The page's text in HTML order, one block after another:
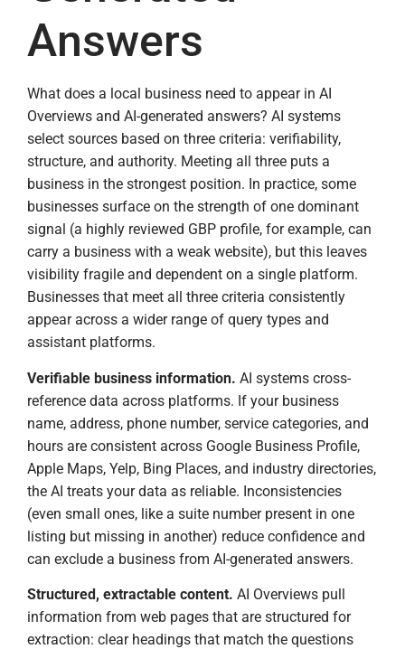
Answers
What does a local business need to appear in AI
Overviews and AI-generated answers? AI systems
select sources based on three criteria: verifiability,
structure, and authority. Meeting all three puts a
business in the strongest position. In practice, some
businesses surface on the strength of one dominant
signal (a highly reviewed GBP profile, for example, can
carry a business with a weak website), but this leaves
visibility fragile and dependent on a single platform.
Businesses that meet all three criteria consistently
appear across a wider range of query types and
assistant platforms.
Verifiable business information. AI systems cross-
reference data across platforms. If your business
name, address, phone number, service categories, and
hours are consistent across Google Business Profile,
Apple Maps, Yelp, Bing Places, and industry directories,
the AI treats your data as reliable. Inconsistencies
(even small ones, like a suite number present in one
listing but missing in another) reduce confidence and
can exclude a business from AI-generated answers.
Structured, extractable content. AI Overviews pull
information from web pages that are structured for
extraction: clear headings that match the questions